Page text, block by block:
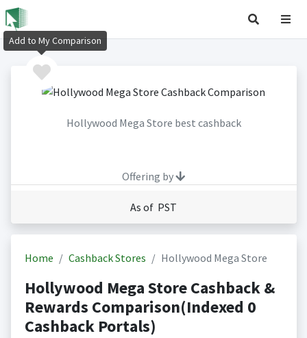
Hollywood Mega Store best cashback
Offering by
As of PST
Home Cashback Stores Hollywood Mega Store
Hollywood Mega Store Cashback &
Rewards Comparison(Indexed 0
Cashback Portals)
Add to My Comparison